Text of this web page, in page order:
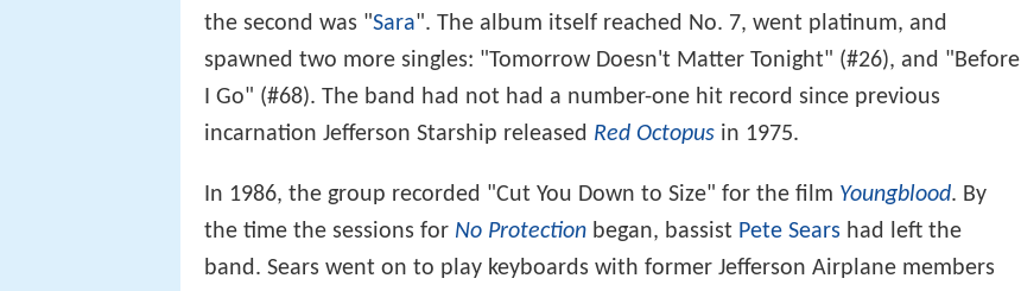
the second was "Sara". The album itself reached No. 7, went platinum, and
spawned two more singles: "Tomorrow Doesn't Matter Tonight" (#26), and "Before
I Go" (#68). The band had not had a number-one hit record since previous
incarnation Jefferson Starship released Red Octopus in 1975.
In 1986, the group recorded "Cut You Down to Size" for the film Youngblood. By
the time the sessions for No Protection began, bassist Pete Sears had left the
band. Sears went on to play keyboards with former Jefferson Airplane members